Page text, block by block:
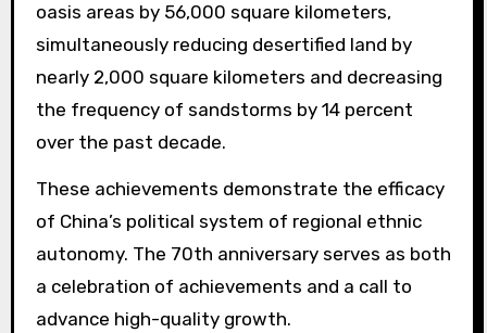
oasis areas by 56,000 square kilometers,
simultaneously reducing desertified land by
nearly 2,000 square kilometers and decreasing
the frequency of sandstorms by 14 percent
over the past decade.
These achievements demonstrate the efficacy
of China’s political system of regional ethnic
autonomy. The 70th anniversary serves as both
a celebration of achievements and a call to
advance high-quality growth.